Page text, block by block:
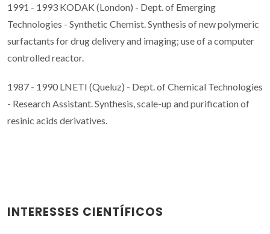
1991 - 1993 KODAK (London) - Dept. of Emerging
Technologies - Synthetic Chemist. Synthesis of new polymeric
surfactants for drug delivery and imaging; use of a computer
controlled reactor.
1987 - 1990 LNETI (Queluz) - Dept. of Chemical Technologies
- Research Assistant. Synthesis, scale-up and purification of
resinic acids derivatives.
INTERESSES CIENTÍFICOS